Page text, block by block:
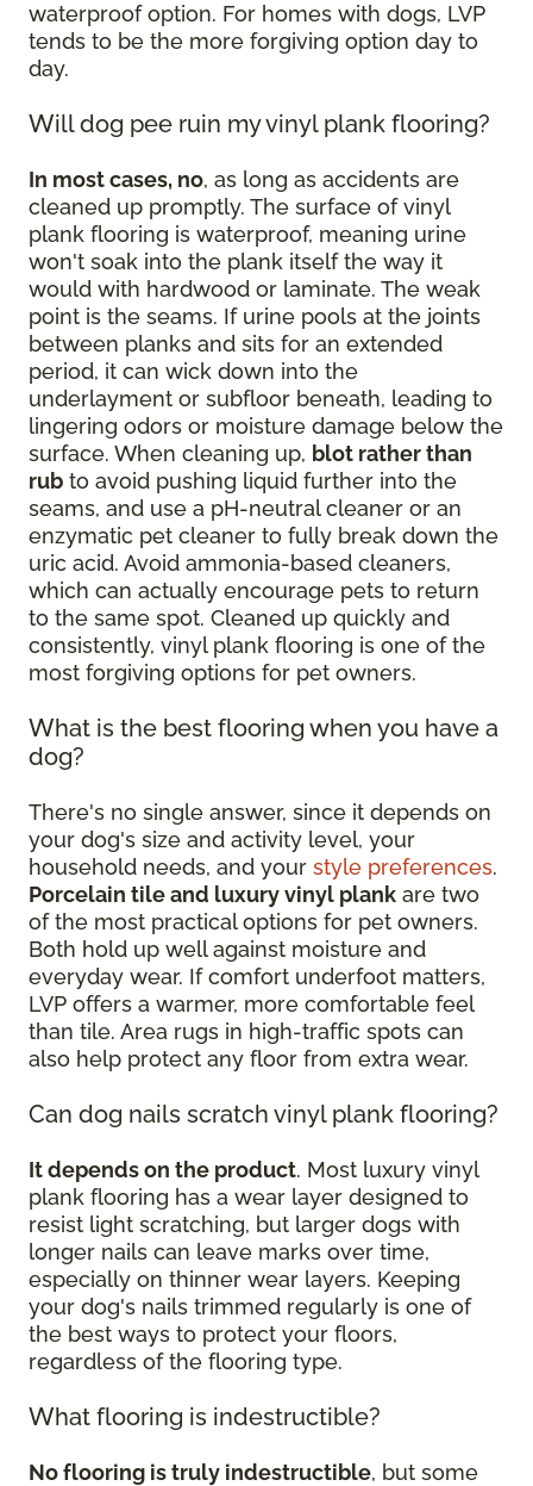
waterproof option. For homes with dogs, LVP
tends to be the more forgiving option day to
day.
Will dog pee ruin my vinyl plank flooring?
In most cases, no, as long as accidents are
cleaned up promptly. The surface of vinyl
plank flooring is waterproof, meaning urine
won't soak into the plank itself the way it
would with hardwood or laminate. The weak
point is the seams. If urine pools at the joints
between planks and sits for an extended
period, it can wick down into the
underlayment or subfloor beneath, leading to
lingering odors or moisture damage below the
surface. When cleaning up, blot rather than
rub to avoid pushing liquid further into the
seams, and use a pH-neutral cleaner or an
enzymatic pet cleaner to fully break down the
uric acid. Avoid ammonia-based cleaners,
which can actually encourage pets to return
to the same spot. Cleaned up quickly and
consistently, vinyl plank flooring is one of the
most forgiving options for pet owners.
What is the best flooring when you have a
dog?
There's no single answer, since it depends on
your dog's size and activity level, your
household needs, and your style preferences.
Porcelain tile and luxury vinyl plank are two
of the most practical options for pet owners.
Both hold up well against moisture and
everyday wear. If comfort underfoot matters,
LVP offers a warmer, more comfortable feel
than tile. Area rugs in high-traffic spots can
also help protect any floor from extra wear.
Can dog nails scratch vinyl plank flooring?
It depends on the product. Most luxury vinyl
plank flooring has a wear layer designed to
resist light scratching, but larger dogs with
longer nails can leave marks over time,
especially on thinner wear layers. Keeping
your dog's nails trimmed regularly is one of
the best ways to protect your floors,
regardless of the flooring type.
What flooring is indestructible?
No flooring is truly indestructible, but some